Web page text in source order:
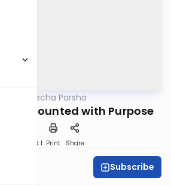
Torat Imecha Parsha
Counted with Purpose
Speed 1 Print Share
Subscribe